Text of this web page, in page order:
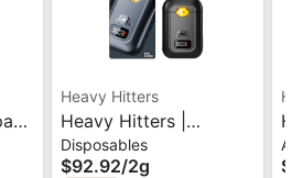
Heavy Hitters
Heavy Hitters |
Mimosa | All-In-One
Disposable 2G
Disposables
$92.92/2g
All